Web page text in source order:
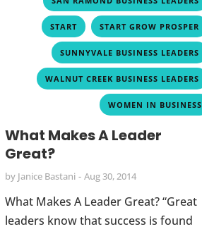
START , START GROW PROSPER
SUNNYVALE BUSINESS LEADERS
WALNUT CREEK BUSINESS LEADERS
WOMEN IN BUSINESS
What Makes A Leader
Great?
by Janice Bastani Aug 30, 2014
What Makes A Leader Great? “Great
leaders know that success is found